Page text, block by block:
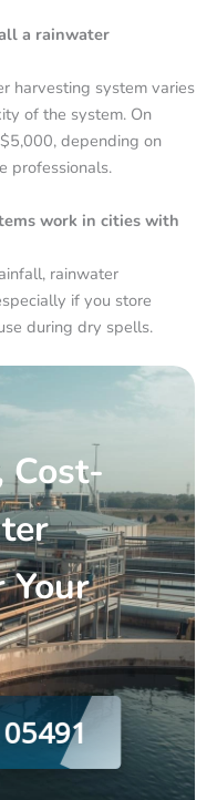
a rainwater
harvesting system varies
of the system. On
depending on
professionals.
work in cities with
rainwater
if you store
during dry spells.
Cost-
Your